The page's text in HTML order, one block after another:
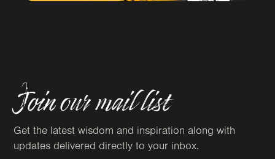
Join our mail list
Get the latest wisdom and inspiration along with
updates delivered directly to your inbox.